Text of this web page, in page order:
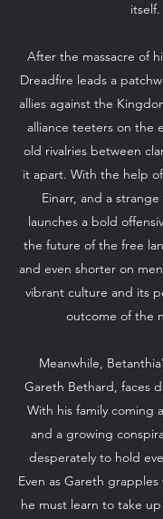
itself.
After the massacre of
Dreadfire leads a
allies against the
alliance teeters on the
old rivalries between
it apart. With the help
Einarr, and a
launches a bold
the future of the free
and even shorter on
vibrant culture and its
outcome of the
Meanwhile,
Gareth Bethard, faces
With his family coming
and a growing
desperately to hold
Even as Gareth
he must learn to take